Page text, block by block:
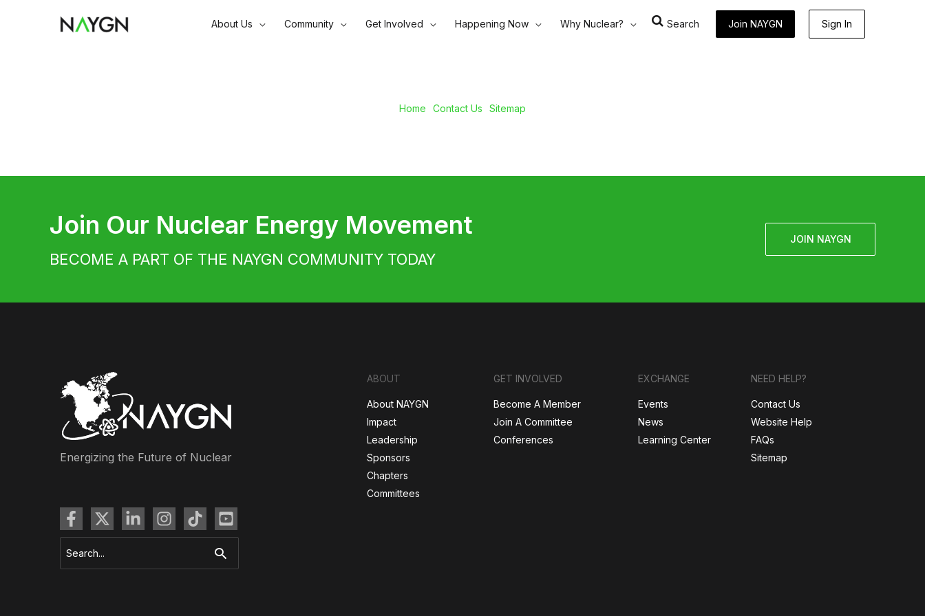
About Us Community Get Involved Happening Now Why Nuclear? Search Join NAYGN Sign In
Home Contact Us Sitemap
Join Our Nuclear Energy Movement
BECOME A PART OF THE NAYGN COMMUNITY TODAY
JOIN NAYGN
Energizing the Future of Nuclear
for:
ABOUT
About NAYGN
Impact
Leadership
Sponsors
Chapters
Committees
GET INVOLVED
Become A Member
Join A Committee
Conferences
EXCHANGE
Events
News
Learning Center
NEED HELP?
Contact Us
Website Help
FAQs
Sitemap